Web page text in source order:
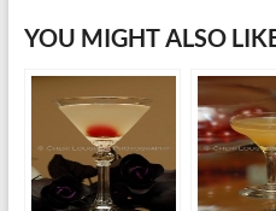
e
b
o
o
er
es
t
k
e
n
ar
e
YOU MIGHT ALSO